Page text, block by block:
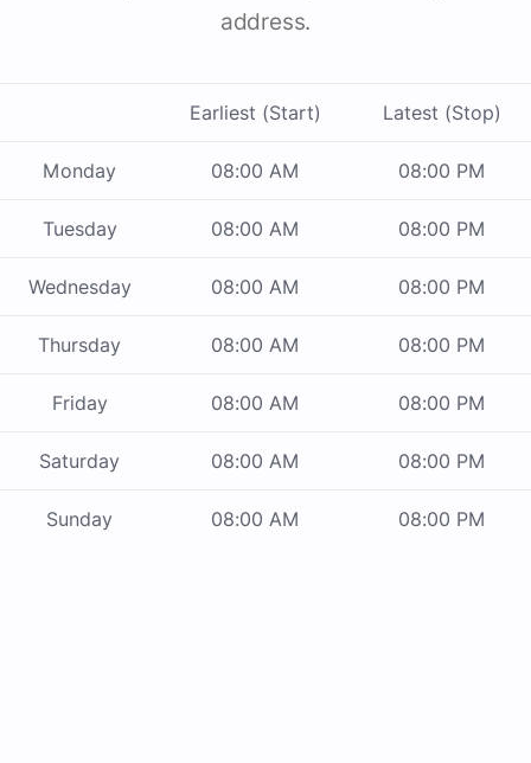
address.
Earliest (Start) Latest (Stop)
Monday 08:00 AM 08:00 PM
Tuesday 08:00 AM 08:00 PM
Wednesday 08:00 AM 08:00 PM
Thursday 08:00 AM 08:00 PM
Friday 08:00 AM 08:00 PM
Saturday 08:00 AM 08:00 PM
Sunday 08:00 AM 08:00 PM